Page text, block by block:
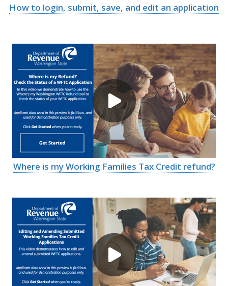
How to login, submit, save, and edit an application
Image
Where is my Working Families Tax Credit refund?